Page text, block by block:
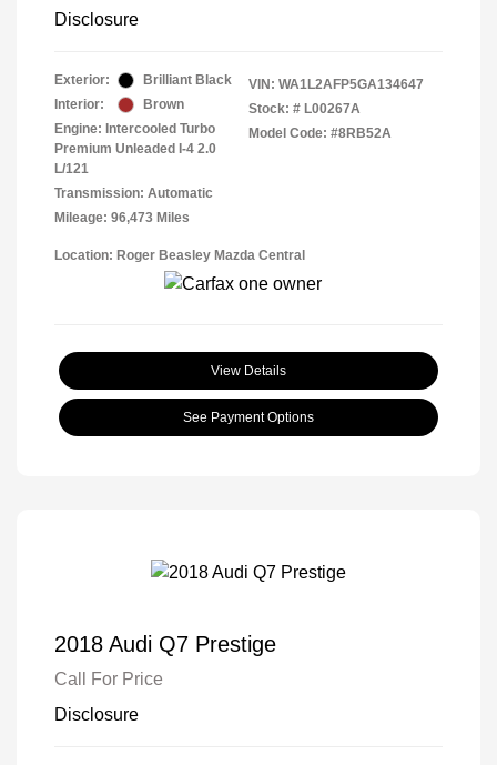
Disclosure
Exterior:
Brilliant Black
Interior:
Brown
Engine: Intercooled Turbo
Premium Unleaded I-4 2.0
L/121
Transmission: Automatic
Mileage: 96,473 Miles
VIN: WA1L2AFP5GA134647
Stock: # L00267A
Model Code: #8RB52A
Location: Roger Beasley Mazda Central
View Details
See Payment Options
2018 Audi Q7 Prestige
Call For Price
Disclosure